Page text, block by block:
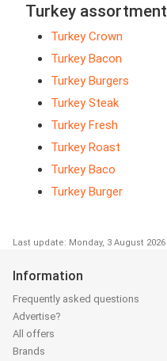
Turkey assortment
Turkey Crown
Turkey Bacon
Turkey Burgers
Turkey Steak
Turkey Fresh
Turkey Roast
Turkey Baco
Turkey Burger
Last update: Monday, 3 August 2026
Information
Frequently asked questions
Advertise?
All offers
Brands